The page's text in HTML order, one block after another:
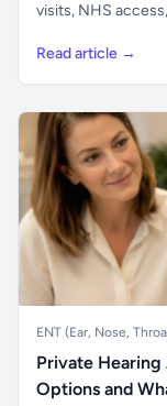
visits, NHS
Read article →
ENT (Ear, Nose,
Private Hearing
Options and